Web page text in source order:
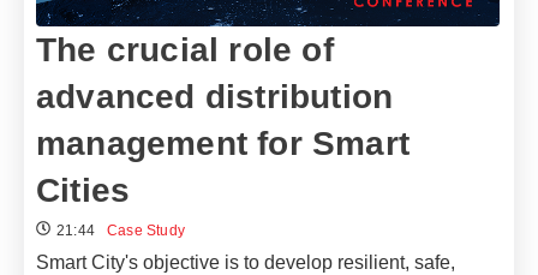
The crucial role of
advanced distribution
management for Smart
Cities
21:44 Case Study
Smart City's objective is to develop resilient, safe,